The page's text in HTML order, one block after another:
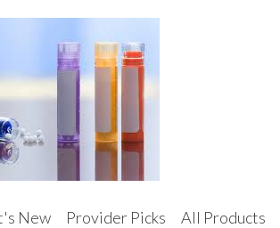
New Provider Picks All Products